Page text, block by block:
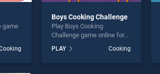
game
of
Boys Cooking Challenge
Play Boys Cooking
Challenge game online for
Cooking Challenge stands
out as one of our top skill
PLAY Cooking